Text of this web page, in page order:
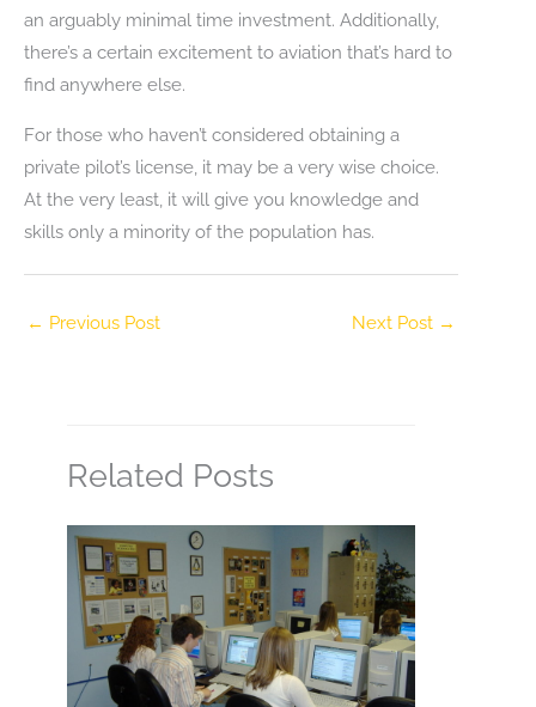
an arguably minimal time investment. Additionally,
there’s a certain excitement to aviation that’s hard to
find anywhere else.
For those who haven’t considered obtaining a
private pilot’s license, it may be a very wise choice.
At the very least, it will give you knowledge and
skills only a minority of the population has.
← Previous Post Next Post →
Related Posts